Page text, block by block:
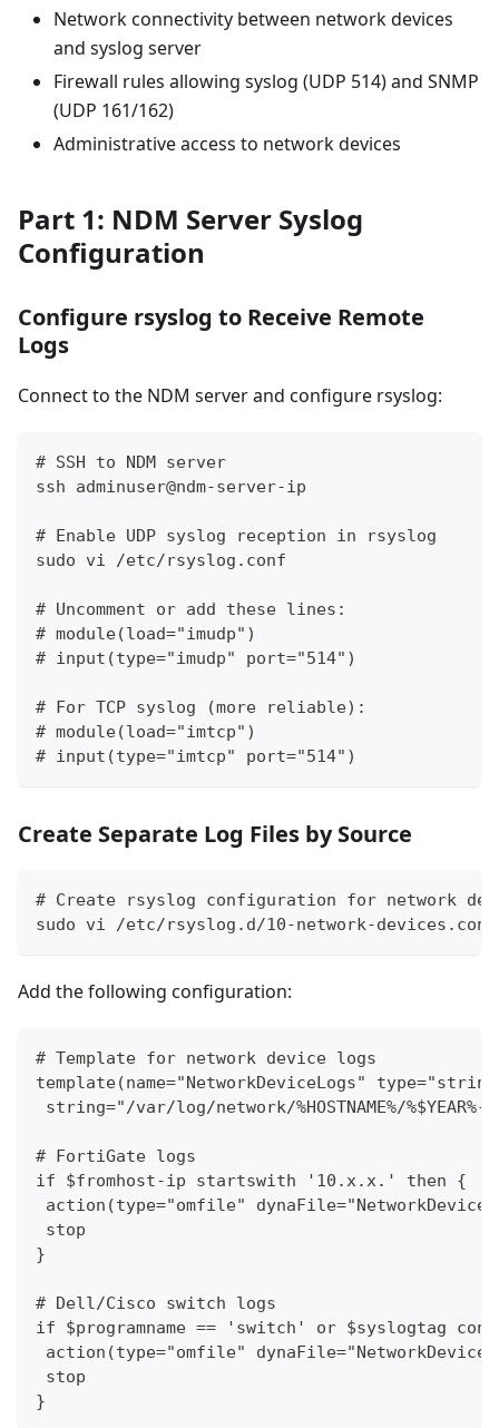
Network connectivity between network devices
and syslog server
Firewall rules allowing syslog (UDP 514) and SNMP
(UDP 161/162)
Administrative access to network devices
Part 1: NDM Server Syslog
Configuration
Configure rsyslog to Receive Remote
Logs
Connect to the NDM server and configure rsyslog:
# SSH to NDM server
ssh adminuser@ndm-server-ip
# Enable UDP syslog reception in rsyslog
sudo vi /etc/rsyslog.conf
# Uncomment or add these lines:
# module(load="imudp")
# input(type="imudp" port="514")
# For TCP syslog (more reliable):
# module(load="imtcp")
# input(type="imtcp" port="514")
Create Separate Log Files by Source
# Create rsyslog configuration for network
sudo vi /etc/rsyslog.d/10-network-devices.conf
Add the following configuration:
# Template for network device logs
template(name="NetworkDeviceLogs"
string="/var/log/network/%HOSTNAME%/%$YEAR%-
# FortiGate logs
if $fromhost-ip startswith '10.x.x.' then {
action(type="omfile"
stop
}
# Dell/Cisco switch logs
if $programname == 'switch' or $syslogtag
action(type="omfile"
stop
}